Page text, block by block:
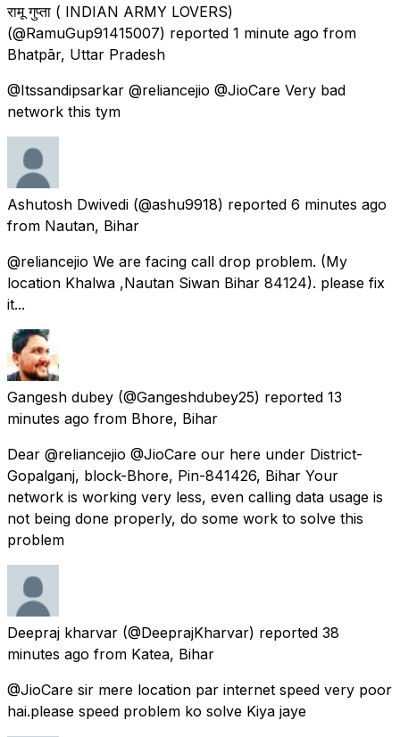
रामू गुप्ता ( INDIAN ARMY LOVERS)
(@RamuGup91415007) reported 1 minute ago from
Bhatpār, Uttar Pradesh
@Itssandipsarkar @reliancejio @JioCare Very bad
network this tym
Ashutosh Dwivedi (@ashu9918) reported 6 minutes ago
from Nautan, Bihar
@reliancejio We are facing call drop problem. (My
location Khalwa ,Nautan Siwan Bihar 84124). please fix
it...
Gangesh dubey (@Gangeshdubey25) reported 13
minutes ago from Bhore, Bihar
Dear @reliancejio @JioCare our here under District-
Gopalganj, block-Bhore, Pin-841426, Bihar Your
network is working very less, even calling data usage is
not being done properly, do some work to solve this
problem
Deepraj kharvar (@DeeprajKharvar) reported 38
minutes ago from Katea, Bihar
@JioCare sir mere location par internet speed very poor
hai.please speed problem ko solve Kiya jaye